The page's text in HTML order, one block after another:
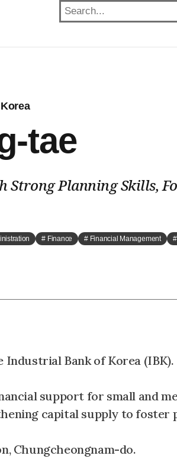
tae
Planning Skills,
# Finance # Financial Management
Industrial Bank of Korea (IBK).
support for small and
capital supply to foster
Chungcheongnam-do.